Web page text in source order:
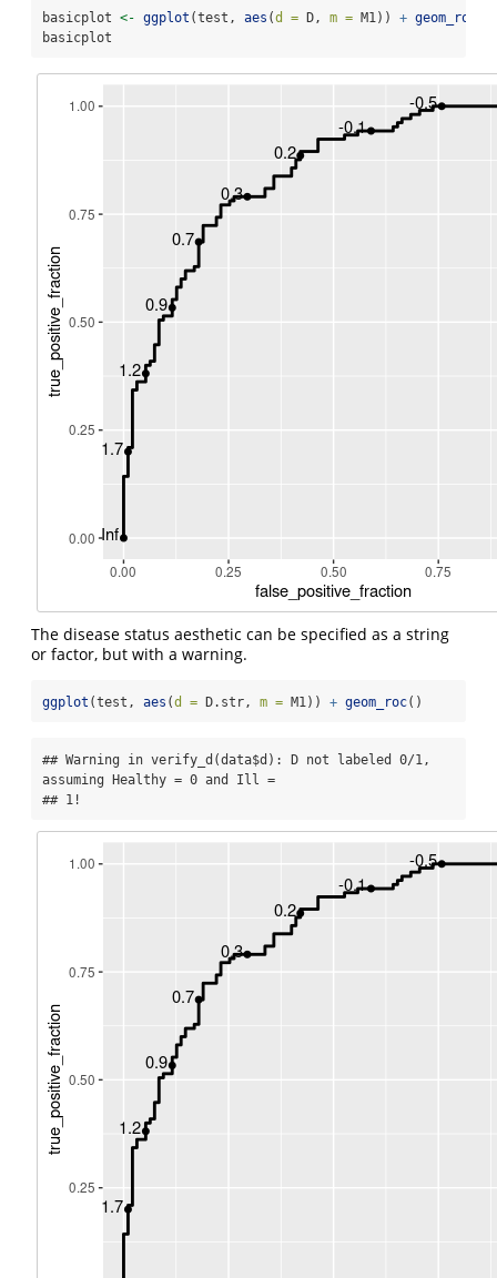
basicplot <- ggplot (test, aes (d = D, m = M1)) + geom_roc
basicplot
The disease status aesthetic can be specified as a string
or factor, but with a warning.
ggplot (test, aes (d = D.str, m = M1)) + geom_roc()
## Warning in verify_d(data$d): D not labeled 0/1,
assuming Healthy = 0 and Ill =
## 1!